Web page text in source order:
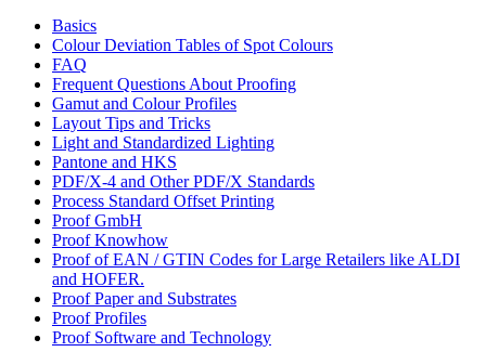
Basics
Colour Deviation Tables of Spot Colours
FAQ
Frequent Questions About Proofing
Gamut and Colour Profiles
Layout Tips and Tricks
Light and Standardized Lighting
Pantone and HKS
PDF/X-4 and Other PDF/X Standards
Process Standard Offset Printing
Proof GmbH
Proof Knowhow
Proof of EAN / GTIN Codes for Large Retailers like ALDI
and HOFER.
Proof Paper and Substrates
Proof Profiles
Proof Software and Technology